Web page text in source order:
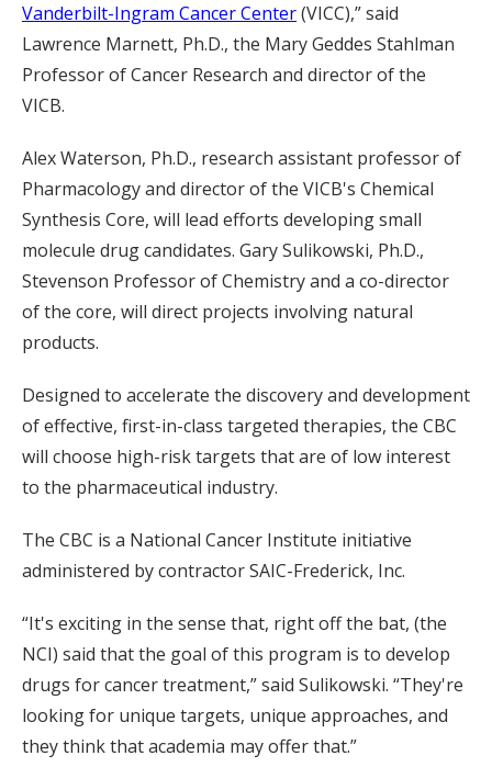
Vanderbilt-Ingram Cancer Center(VICC),” said
Lawrence Marnett, Ph.D., the Mary Geddes Stahlman
Professor of Cancer Research and director of the
VICB.
Alex Waterson, Ph.D., research assistant professor of
Pharmacology and director of the VICB's Chemical
Synthesis Core, will lead efforts developing small
molecule drug candidates. Gary Sulikowski, Ph.D.,
Stevenson Professor of Chemistry and a co-director
of the core, will direct projects involving natural
products.
Designed to accelerate the discovery and development
of effective, first-in-class targeted therapies, the CBC
will choose high-risk targets that are of low interest
to the pharmaceutical industry.
The CBC is a National Cancer Institute initiative
administered by contractor SAIC-Frederick, Inc.
“It's exciting in the sense that, right off the bat, (the
NCI) said that the goal of this program is to develop
drugs for cancer treatment,” said Sulikowski. “They're
looking for unique targets, unique approaches, and
they think that academia may offer that.”